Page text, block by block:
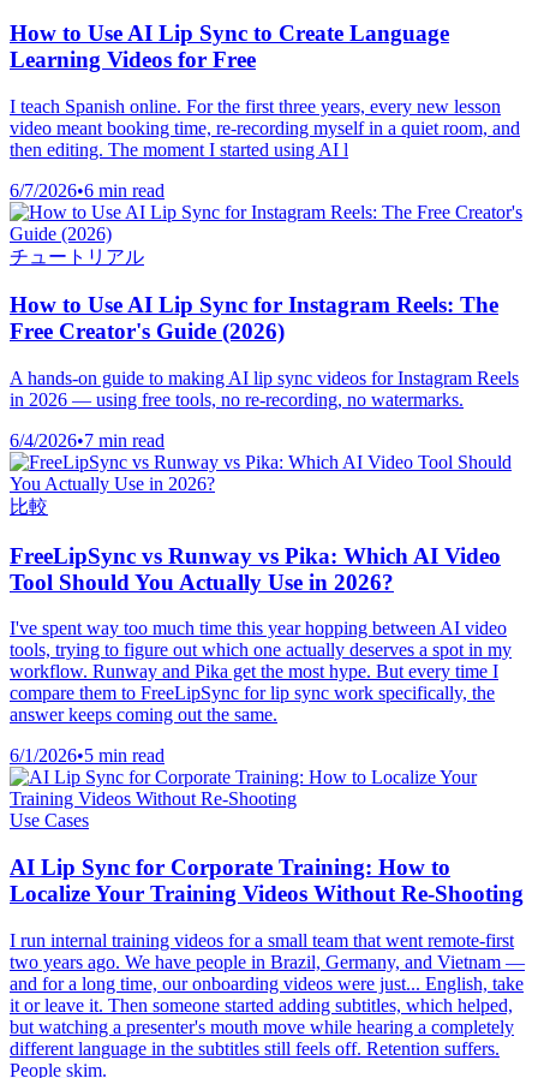
How to Use AI Lip Sync to Create Language
Learning Videos for Free
I teach Spanish online. For the first three years, every new lesson
video meant booking time, re-recording myself in a quiet room, and
then editing. The moment I started using AI l
6/7/2026•6 min read
チュートリアル
How to Use AI Lip Sync for Instagram Reels: The
Free Creator's Guide (2026)
A hands-on guide to making AI lip sync videos for Instagram Reels
in 2026 — using free tools, no re-recording, no watermarks.
6/4/2026•7 min read
比較
FreeLipSync vs Runway vs Pika: Which AI Video
Tool Should You Actually Use in 2026?
I've spent way too much time this year hopping between AI video
tools, trying to figure out which one actually deserves a spot in my
workflow. Runway and Pika get the most hype. But every time I
compare them to FreeLipSync for lip sync work specifically, the
answer keeps coming out the same.
6/1/2026•5 min read
Use Cases
AI Lip Sync for Corporate Training: How to
Localize Your Training Videos Without Re-Shooting
I run internal training videos for a small team that went remote-first
two years ago. We have people in Brazil, Germany, and Vietnam —
and for a long time, our onboarding videos were just... English, take
it or leave it. Then someone started adding subtitles, which helped,
but watching a presenter's mouth move while hearing a completely
different language in the subtitles still feels off. Retention suffers.
People skim.